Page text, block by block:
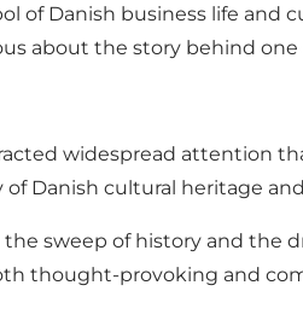
of Danish business life
about the story behind
widespread attention
Danish cultural heritage
sweep of history and
thought-provoking and